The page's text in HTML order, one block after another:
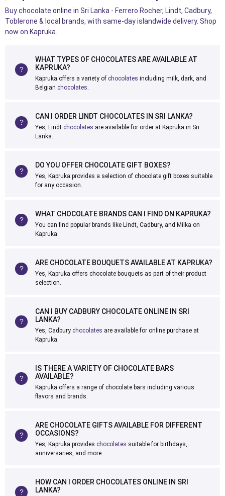
Buy chocolate online in Sri Lanka - Ferrero Rocher, Lindt, Cadbury,
Toblerone & local brands, with same-day islandwide delivery. Shop
now on Kapruka.
WHAT TYPES OF CHOCOLATES ARE AVAILABLE AT
KAPRUKA?
Kapruka offers a variety of chocolates including milk, dark, and
Belgian chocolates.
CAN I ORDER LINDT CHOCOLATES IN SRI LANKA?
Yes, Lindt chocolates are available for order at Kapruka in Sri
Lanka.
DO YOU OFFER CHOCOLATE GIFT BOXES?
Yes, Kapruka provides a selection of chocolate gift boxes suitable
for any occasion.
WHAT CHOCOLATE BRANDS CAN I FIND ON KAPRUKA?
You can find popular brands like Lindt, Cadbury, and Milka on
Kapruka.
ARE CHOCOLATE BOUQUETS AVAILABLE AT KAPRUKA?
Yes, Kapruka offers chocolate bouquets as part of their product
selection.
CAN I BUY CADBURY CHOCOLATE ONLINE IN SRI
LANKA?
Yes, Cadbury chocolates are available for online purchase at
Kapruka.
IS THERE A VARIETY OF CHOCOLATE BARS
AVAILABLE?
Kapruka offers a range of chocolate bars including various
flavors and brands.
ARE CHOCOLATE GIFTS AVAILABLE FOR DIFFERENT
OCCASIONS?
Yes, Kapruka provides chocolates suitable for birthdays,
anniversaries, and more.
HOW CAN I ORDER CHOCOLATES ONLINE IN SRI
LANKA?